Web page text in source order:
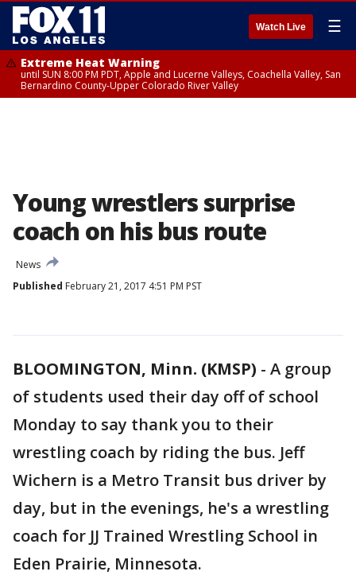
Watch Live ☰
Extreme Heat Warning
until SUN 8:00 PM PDT, Apple and Lucerne Valleys, Coachella Valley, San
Bernardino County-Upper Colorado River Valley
Young wrestlers surprise
coach on his bus route
News
Published February 21, 2017 4:51 PM PST
BLOOMINGTON, Minn. (KMSP) - A group
of students used their day off of school
Monday to say thank you to their
wrestling coach by riding the bus. Jeff
Wichern is a Metro Transit bus driver by
day, but in the evenings, he's a wrestling
coach for JJ Trained Wrestling School in
Eden Prairie, Minnesota.